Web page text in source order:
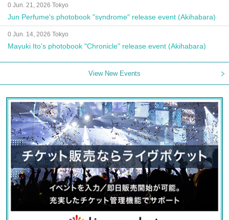
0 Jun. 21, 2026 Tokyo
Jun Perfume's photobook "syndrome" release event (Akihabara)
0 Jun. 14, 2026 Tokyo
Mayuki Ito's photobook "Chronicle" release event (Akihabara)
View New Events